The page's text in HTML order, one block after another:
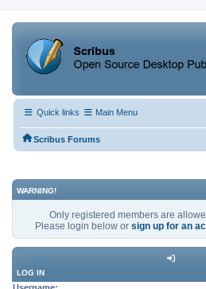
Quick links Main Menu
Scribus Forums
WARNING!
Only registered members are
Please login below or sign up for an
LOG IN